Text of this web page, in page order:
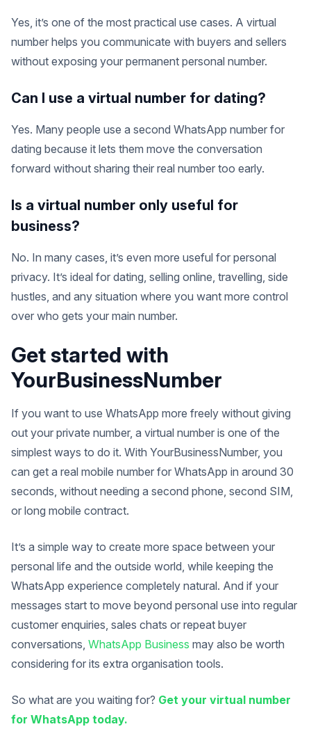
Yes, it’s one of the most practical use cases. A virtual
number helps you communicate with buyers and sellers
without exposing your permanent personal number.
Can I use a virtual number for dating?
Yes. Many people use a second WhatsApp number for
dating because it lets them move the conversation
forward without sharing their real number too early.
Is a virtual number only useful for
business?
No. In many cases, it’s even more useful for personal
privacy. It’s ideal for dating, selling online, travelling, side
hustles, and any situation where you want more control
over who gets your main number.
Get started with
YourBusinessNumber
If you want to use WhatsApp more freely without giving
out your private number, a virtual number is one of the
simplest ways to do it. With YourBusinessNumber, you
can get a real mobile number for WhatsApp in around 30
seconds, without needing a second phone, second SIM,
or long mobile contract.
It’s a simple way to create more space between your
personal life and the outside world, while keeping the
WhatsApp experience completely natural. And if your
messages start to move beyond personal use into regular
customer enquiries, sales chats or repeat buyer
conversations, WhatsApp Business may also be worth
considering for its extra organisation tools.
So what are you waiting for? Get your virtual number
for WhatsApp today.